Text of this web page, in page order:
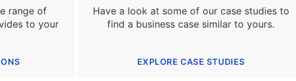
range of
to your
Have a look at some of our case studies to
find a business case similar to yours.
EXPLORE CASE STUDIES